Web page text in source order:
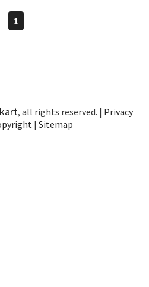
1
, all rights reserved. | Privacy
| Sitemap